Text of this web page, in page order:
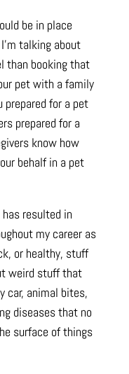
be in place
talking about
than booking that
pet with a family
prepared for a pet
prepared for a
know how
behalf in a pet
resulted in
my career as
or healthy, stuff
weird stuff that
car, animal bites,
diseases that no
surface of things